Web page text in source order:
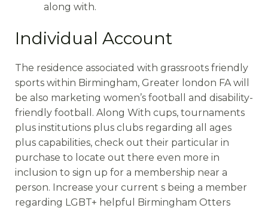
along with.
Individual Account
The residence associated with grassroots friendly
sports within Birmingham, Greater london FA will
be also marketing women’s football and disability-
friendly football. Along With cups, tournaments
plus institutions plus clubs regarding all ages
plus capabilities, check out their particular in
purchase to locate out there even more in
inclusion to sign up for a membership near a
person. Increase your current s being a member
regarding LGBT+ helpful Birmingham Otters